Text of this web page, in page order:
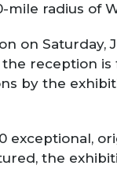
mile radius of
Saturday,
reception
by the
exceptional,
the